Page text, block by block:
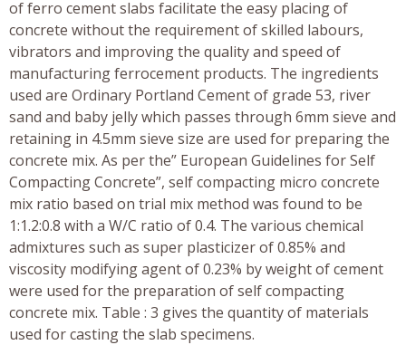
of ferro cement slabs facilitate the easy placing of
concrete without the requirement of skilled labours,
vibrators and improving the quality and speed of
manufacturing ferrocement products. The ingredients
used are Ordinary Portland Cement of grade 53, river
sand and baby jelly which passes through 6mm sieve and
retaining in 4.5mm sieve size are used for preparing the
concrete mix. As per the” European Guidelines for Self
Compacting Concrete”, self compacting micro concrete
mix ratio based on trial mix method was found to be
1:1.2:0.8 with a W/C ratio of 0.4. The various chemical
admixtures such as super plasticizer of 0.85% and
viscosity modifying agent of 0.23% by weight of cement
were used for the preparation of self compacting
concrete mix. Table : 3 gives the quantity of materials
used for casting the slab specimens.